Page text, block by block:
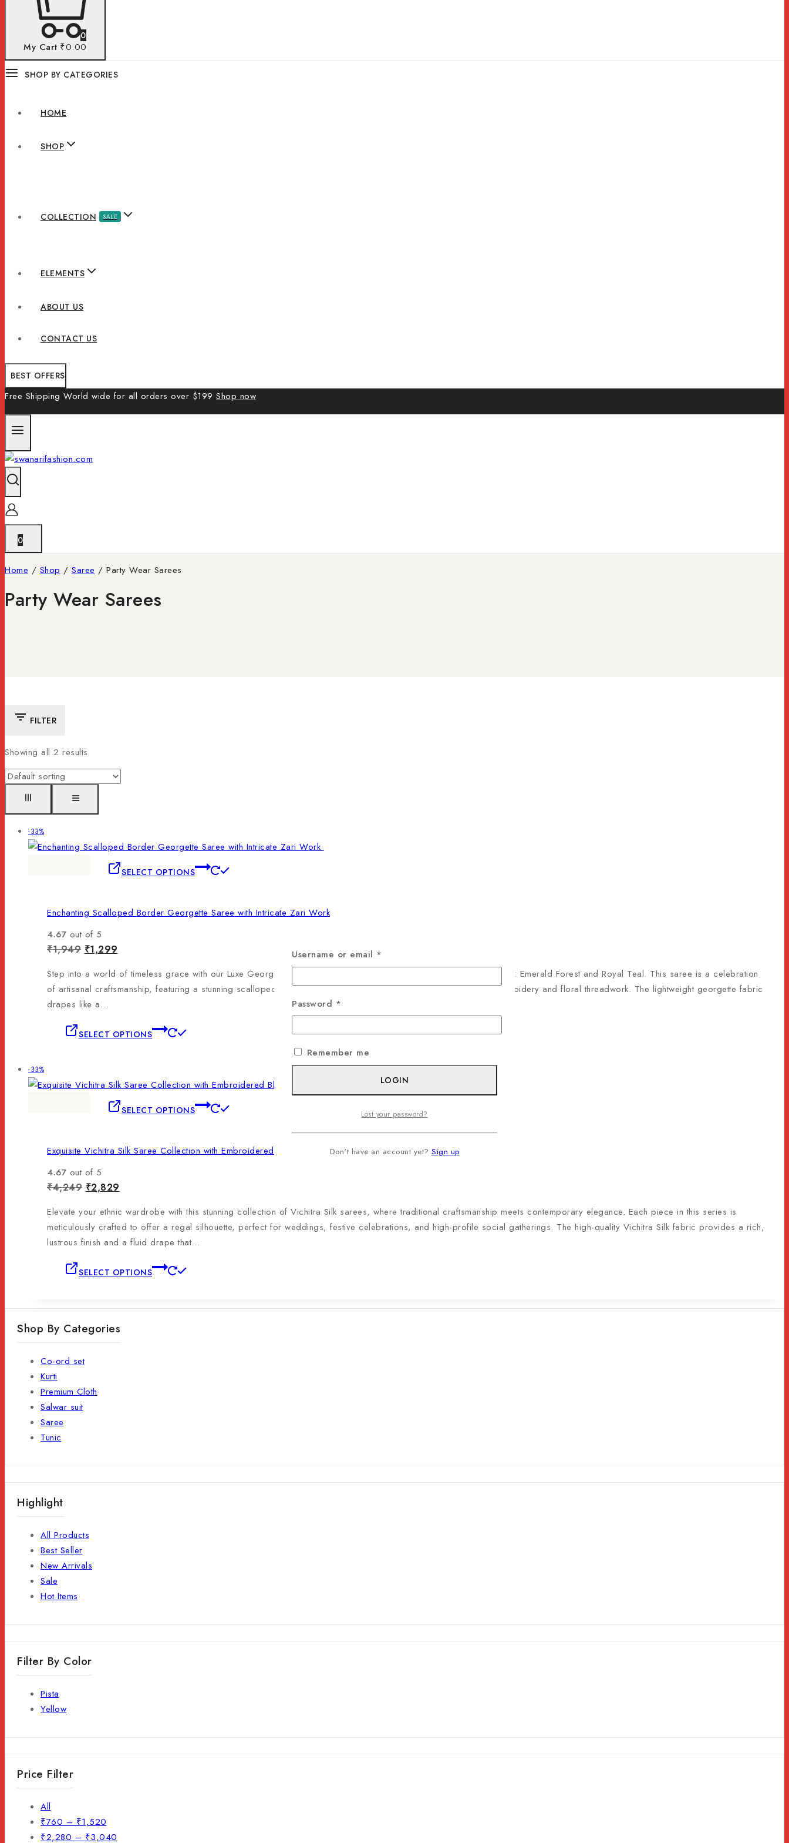
0
My Cart ₹0.00
SHOP BY CATEGORIES
HOME
SHOP
COLLECTION SALE
ELEMENTS
ABOUT US
CONTACT US
BEST OFFERS
Free Shipping World wide for all orders over $199 Shop now
0
Home / Shop / Saree / Party Wear Sarees
Party Wear Sarees
FILTER
Showing all 2 results
-33%
SELECT OPTIONS
Enchanting Scalloped Border Georgette Saree with Intricate Zari Work
4.67 out of 5
₹1,949 ₹1,299
Step into a world of timeless grace with our Luxe Georgette Saree Collection, available in two deep, majestic tones: Emerald Forest and Royal Teal. This saree is a celebration
of artisanal craftsmanship, featuring a stunning scalloped border that is meticulously detailed with golden Zari embroidery and floral threadwork. The lightweight georgette fabric
drapes like a…
SELECT OPTIONS
-33%
SELECT OPTIONS
Exquisite Vichitra Silk Saree Collection with Embroidered Blouse
4.67 out of 5
₹4,249 ₹2,829
Elevate your ethnic wardrobe with this stunning collection of Vichitra Silk sarees, where traditional craftsmanship meets contemporary elegance. Each piece in this series is
meticulously crafted to offer a regal silhouette, perfect for weddings, festive celebrations, and high-profile social gatherings. The high-quality Vichitra Silk fabric provides a rich,
lustrous finish and a fluid drape that…
SELECT OPTIONS
Shop By Categories
Co-ord set
Kurti
Premium Cloth
Salwar suit
Saree
Tunic
Highlight
All Products
Best Seller
New Arrivals
Sale
Hot Items
Filter By Color
Pista
Yellow
Price Filter
All
₹760 – ₹1,520
₹2,280 – ₹3,040
Username or email *
Password *
Remember me
LOGIN
Lost your password?
Don't have an account yet? Sign up